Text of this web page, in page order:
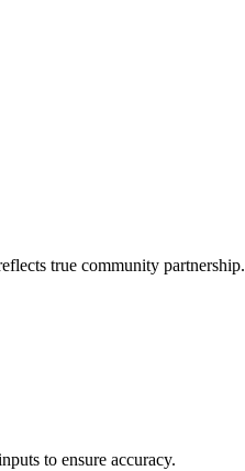
true community partnership.
to ensure accuracy.